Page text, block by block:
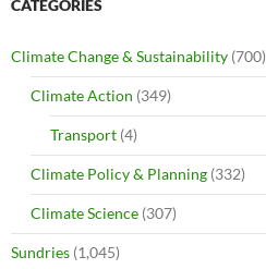
CATEGORIES
Climate Change & Sustainability (700)
Climate Action (349)
Transport (4)
Climate Policy & Planning (332)
Climate Science (307)
Sundries (1,045)